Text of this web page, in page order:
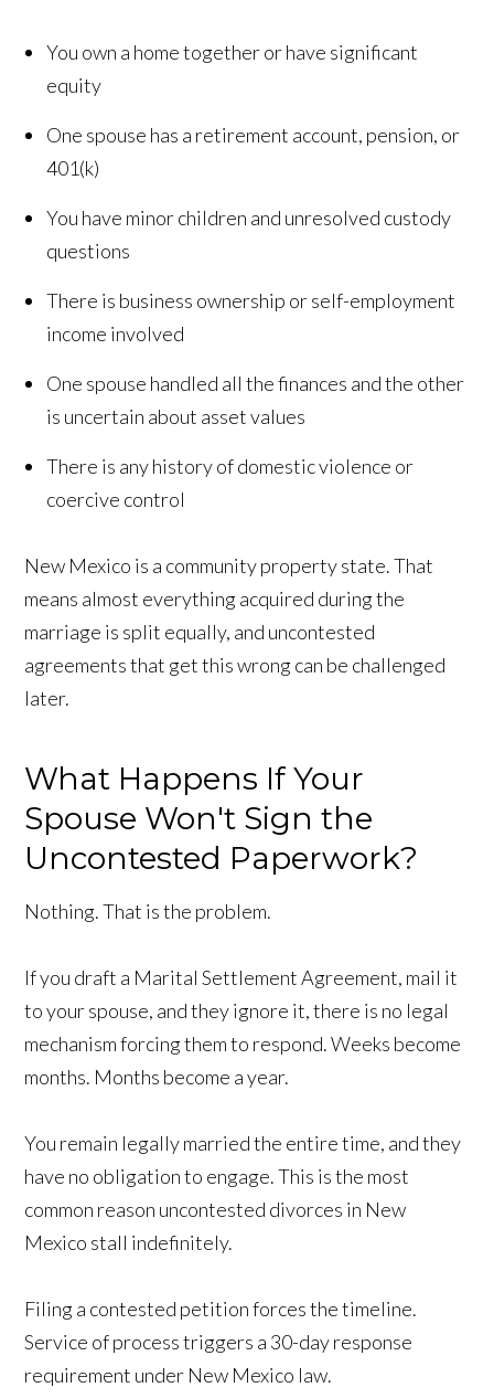
You own a home together or have significant
equity
One spouse has a retirement account, pension, or
401(k)
You have minor children and unresolved custody
questions
There is business ownership or self-employment
income involved
One spouse handled all the finances and the other
is uncertain about asset values
There is any history of domestic violence or
coercive control
New Mexico is a community property state. That
means almost everything acquired during the
marriage is split equally, and uncontested
agreements that get this wrong can be challenged
later.
What Happens If Your
Spouse Won't Sign the
Uncontested Paperwork?
Nothing. That is the problem.
If you draft a Marital Settlement Agreement, mail it
to your spouse, and they ignore it, there is no legal
mechanism forcing them to respond. Weeks become
months. Months become a year.
You remain legally married the entire time, and they
have no obligation to engage. This is the most
common reason uncontested divorces in New
Mexico stall indefinitely.
Filing a contested petition forces the timeline.
Service of process triggers a 30-day response
requirement under New Mexico law.